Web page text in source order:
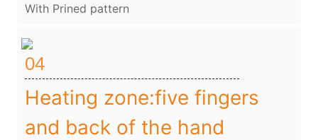
With Prined pattern
04
Heating zone:five fingers
and back of the hand